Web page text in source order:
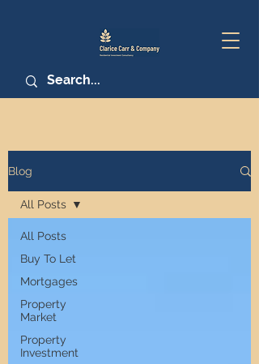
Blog
All Posts
Buy To Let
Mortgages
Property
Market
Property
Investment
All Posts